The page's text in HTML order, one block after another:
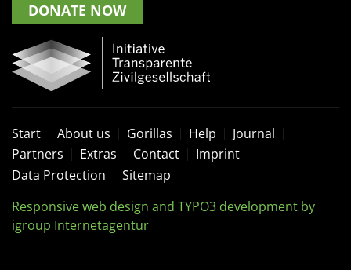
DONATE NOW
Start About us Gorillas Help
Journal
Partners
Extras Contact
Imprint
Data Protection
Sitemap
Responsive web design and TYPO3 development by
igroup Internetagentur